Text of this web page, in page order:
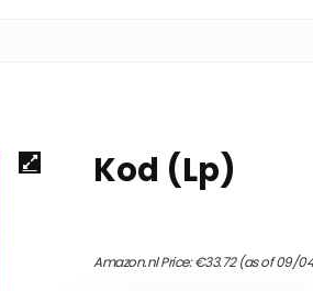
Kod (Lp)
Amazon.nl Price:€33.72(as of 09/